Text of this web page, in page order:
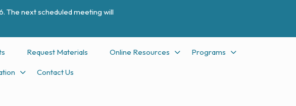
The next scheduled meeting will
Request Materials Online Resources Programs
Contact Us